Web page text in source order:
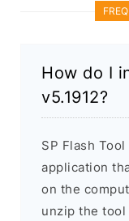
How do I
v5.1912?
SP Flash
application
on the
unzip the